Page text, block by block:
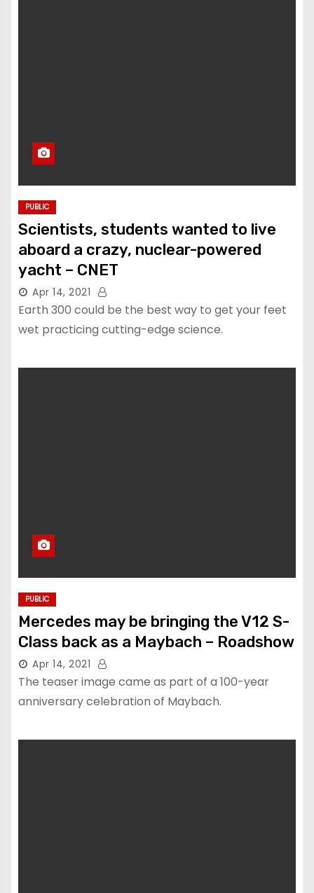
PUBLIC
Scientists, students wanted to live
aboard a crazy, nuclear-powered
yacht – CNET
Apr 14, 2021
Earth 300 could be the best way to get your feet
wet practicing cutting-edge science.
PUBLIC
Mercedes may be bringing the V12 S-
Class back as a Maybach – Roadshow
Apr 14, 2021
The teaser image came as part of a 100-year
anniversary celebration of Maybach.